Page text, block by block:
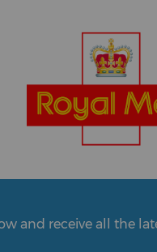
and receive all the